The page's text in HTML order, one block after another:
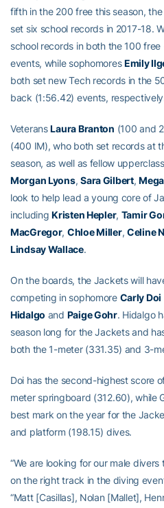
fifth in the 200 free this season,
set six school records in 2017-18.
school records in both the 100
events, while sophomoresEmily
both set new Tech records in the
back (1:56.42) events,
VeteransLaura Branton (100 and
(400 IM), who both set records at
season, as well as fellow
Morgan Lyons,Sara Gilbert,
look to help lead a young core of
includingKristen Hepler, Tamir
MacGregor, Chloe Miller,Celine
Lindsay Wallace.
On the boards, the Jackets will
competing in sophomore Carly Doi
Hidalgo and Paige Gohr. Hidalgo
season long for the Jackets and
both the 1-meter (331.35) and 3-
Doi has the second-highest score
meter springboard (312.60), while
best mark on the year for the
and platform (198.15) dives.
“We are looking for our male
on the right track in the diving
“Matt [Casillas], Nolan [Mallet],